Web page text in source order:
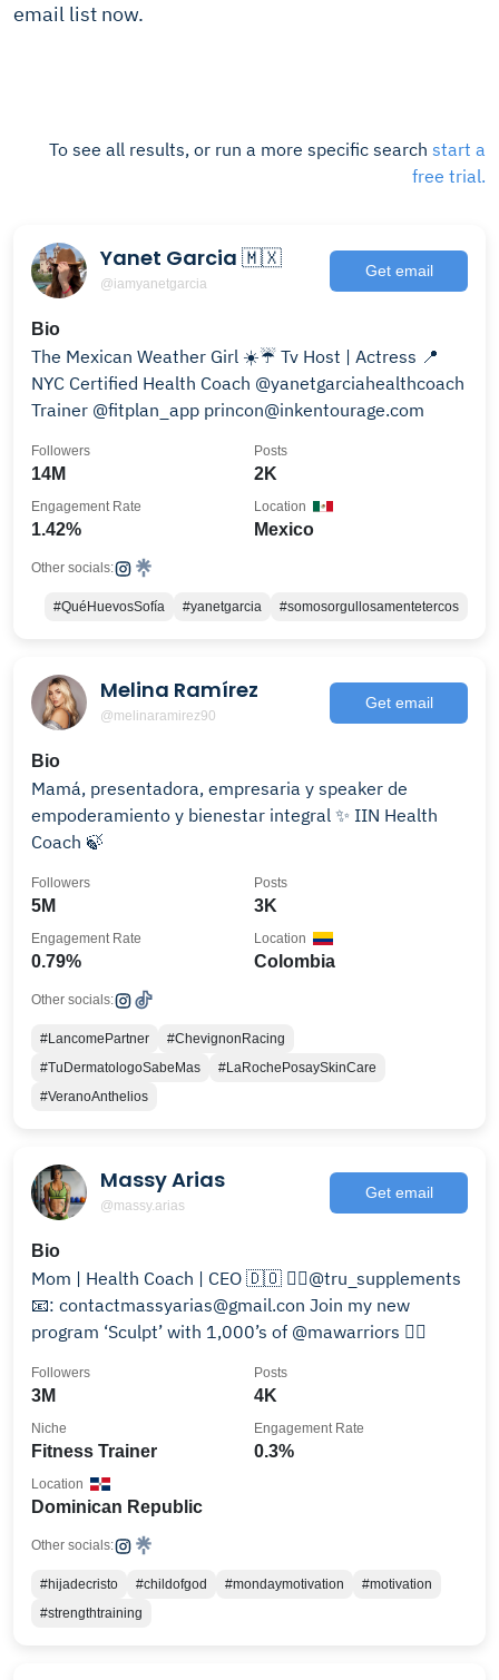
email list now.
To see all results, or run a more specific search start a
free trial.
Yanet Garcia 🇲🇽
@iamyanetgarcia
Get email
Bio
The Mexican Weather Girl ☀️☔️ Tv Host | Actress 📍
NYC Certified Health Coach @yanetgarciahealthcoach
Trainer @fitplan_app princon@inkentourage.com
14M
Followers
2K
Posts
1.42%
Engagement Rate
Mexico
Location
Other socials:
#QuéHuevosSofía #yanetgarcia #somosorgullosamentetercos
Melina Ramírez
@melinaramirez90
Get email
Bio
Mamá, presentadora, empresaria y speaker de
empoderamiento y bienestar integral ✨ IIN Health
Coach 🍃
5M
Followers
3K
Posts
0.79%
Engagement Rate
Colombia
Location
Other socials:
#LancomePartner
#ChevignonRacing
#TuDermatologoSabeMas
#LaRochePosaySkinCare
#VeranoAnthelios
Massy Arias
@massy.arias
Get email
Bio
Mom | Health Coach | CEO 🇩🇴 👉🏾@tru_supplements
📧: contactmassyarias@gmail.con Join my new
program ‘Sculpt’ with 1,000’s of @mawarriors 👇🏾
3M
Followers
4K
Posts
Fitness Trainer
Niche
0.3%
Engagement Rate
Dominican Republic
Location
Other socials:
#hijadecristo #childofgod #mondaymotivation
#motivation
#strengthtraining